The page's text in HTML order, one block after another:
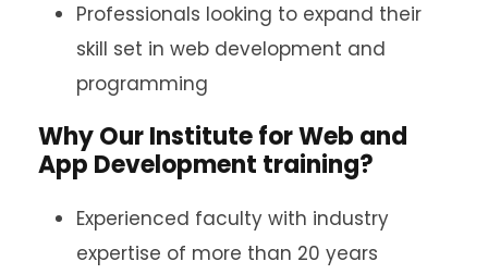
Professionals looking to expand their
skill set in web development and
programming
Why Our Institute for Web and
App Development training?
Experienced faculty with industry
expertise of more than 20 years